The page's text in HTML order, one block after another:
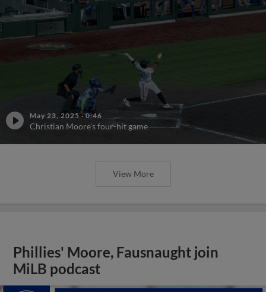
May 23, 2025 ·0:46
Christian Moore's four-hit game
View More
Phillies' Moore, Fausnaught join
MiLB podcast